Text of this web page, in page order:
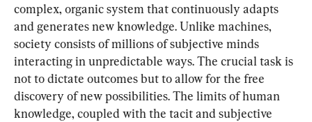
complex, organic system that continuously adapts
and generates new knowledge. Unlike machines,
society consists of millions of subjective minds
interacting in unpredictable ways. The crucial task is
not to dictate outcomes but to allow for the free
discovery of new possibilities. The limits of human
knowledge, coupled with the tacit and subjective